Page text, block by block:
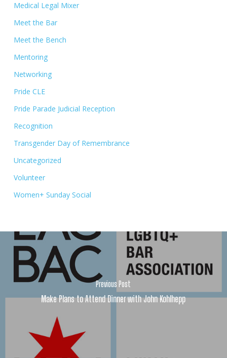
Medical Legal Mixer
Meet the Bar
Meet the Bench
Mentoring
Networking
Pride CLE
Pride Parade Judicial Reception
Recognition
Transgender Day of Remembrance
Uncategorized
Volunteer
Women+ Sunday Social
Previous Post
Make Plans to Attend Dinner with John Kohlhepp